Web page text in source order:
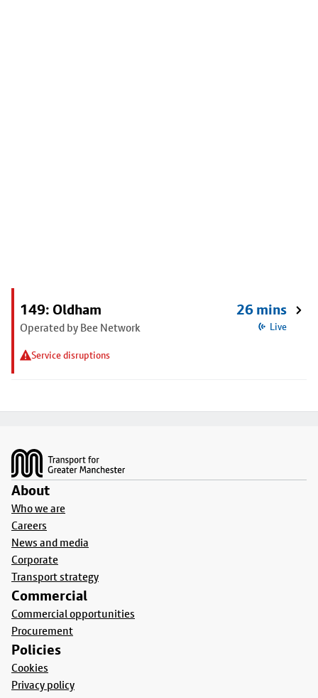
149: Oldham
Operated by Bee Network
Service disruptions
26 mins
Live
About
Who we are
Careers
News and media
Corporate
Transport strategy
Commercial
Commercial opportunities
Procurement
Policies
Cookies
Privacy policy